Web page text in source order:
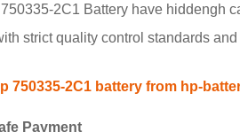
2C1 Battery have hiddengh
strict quality control standards
750335-2C1 battery from hp-
Payment